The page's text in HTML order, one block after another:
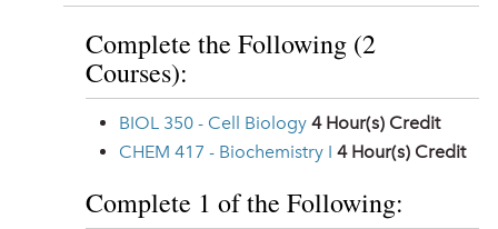
Complete the Following (2
Courses):
BIOL 350 - Cell Biology 4 Hour(s) Credit
CHEM 417 - Biochemistry I 4 Hour(s) Credit
Complete 1 of the Following: